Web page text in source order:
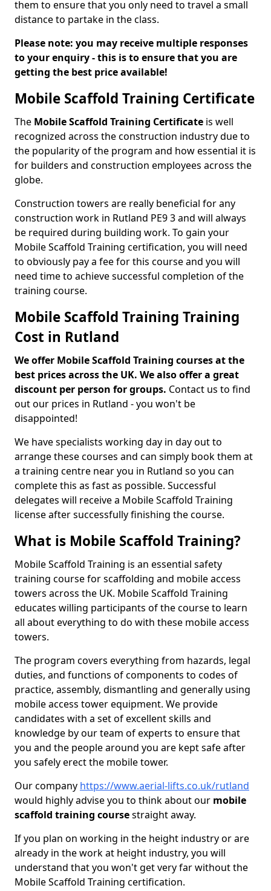
them to ensure that you only need to travel a small
distance to partake in the class.
Please note: you may receive multiple responses
to your enquiry - this is to ensure that you are
getting the best price available!
Mobile Scaffold Training Certificate
The Mobile Scaffold Training Certificate is well
recognized across the construction industry due to
the popularity of the program and how essential it is
for builders and construction employees across the
globe.
Construction towers are really beneficial for any
construction work in Rutland PE9 3 and will always
be required during building work. To gain your
Mobile Scaffold Training certification, you will need
to obviously pay a fee for this course and you will
need time to achieve successful completion of the
training course.
Mobile Scaffold Training Training
Cost in Rutland
We offer Mobile Scaffold Training courses at the
best prices across the UK. We also offer a great
discount per person for groups. Contact us to find
out our prices in Rutland - you won't be
disappointed!
We have specialists working day in day out to
arrange these courses and can simply book them at
a training centre near you in Rutland so you can
complete this as fast as possible. Successful
delegates will receive a Mobile Scaffold Training
license after successfully finishing the course.
What is Mobile Scaffold Training?
Mobile Scaffold Training is an essential safety
training course for scaffolding and mobile access
towers across the UK. Mobile Scaffold Training
educates willing participants of the course to learn
all about everything to do with these mobile access
towers.
The program covers everything from hazards, legal
duties, and functions of components to codes of
practice, assembly, dismantling and generally using
mobile access tower equipment. We provide
candidates with a set of excellent skills and
knowledge by our team of experts to ensure that
you and the people around you are kept safe after
you safely erect the mobile tower.
Our company https://www.aerial-lifts.co.uk/rutland
would highly advise you to think about our mobile
scaffold training coursestraight away.
If you plan on working in the height industry or are
already in the work at height industry, you will
understand that you won't get very far without the
Mobile Scaffold Training certification.